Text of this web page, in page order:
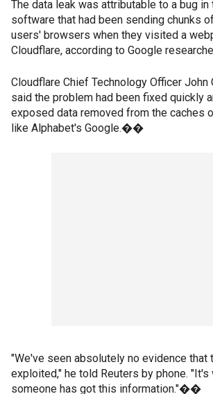
The data leak was attributable to a bug in
software that had been sending chunks
users' browsers when they visited a
Cloudflare, according to Google
Cloudflare Chief Technology Officer John
said the problem had been fixed quickly
exposed data removed from the caches
like Alphabet's Google.��
"We've seen absolutely no evidence that
exploited," he told Reuters by phone.
someone has got this information."��